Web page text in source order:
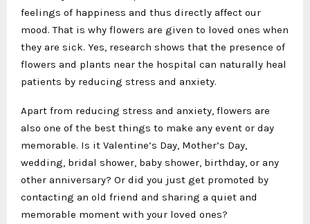
feelings of happiness and thus directly affect our
mood. That is why flowers are given to loved ones when
they are sick. Yes, research shows that the presence of
flowers and plants near the hospital can naturally heal
patients by reducing stress and anxiety.
Apart from reducing stress and anxiety, flowers are
also one of the best things to make any event or day
memorable. Is it Valentine’s Day, Mother’s Day,
wedding, bridal shower, baby shower, birthday, or any
other anniversary? Or did you just get promoted by
contacting an old friend and sharing a quiet and
memorable moment with your loved ones?